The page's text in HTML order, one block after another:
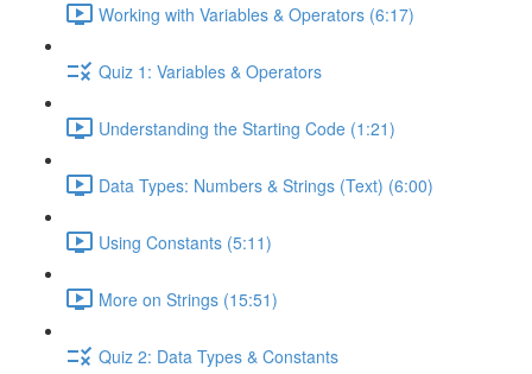
Working with Variables & Operators (6:17)
Quiz 1: Variables & Operators
Understanding the Starting Code (1:21)
Data Types: Numbers & Strings (Text) (6:00)
Using Constants (5:11)
More on Strings (15:51)
Quiz 2: Data Types & Constants